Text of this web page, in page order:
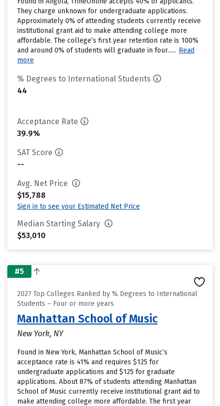
They charge unknown for undergraduate applications.
Approximately 0% of attending students currently receive
institutional grant aid to make attending college more
affordable. The college’s first year retention rate is 100%
and around 0% of students will graduate in four...... Read
more
% Degrees to International Students
44
Acceptance Rate
39.9%
SAT Score
--
Avg. Net Price
$15,788
Sign in to see your Estimated Net Price
Median Starting Salary
$53,010
#5
2027 Top Colleges Ranked by % Degrees to International
Students – Four or more years
Manhattan School of Music
New York, NY
Found in New York, Manhattan School of Music’s
acceptance rate is 41% and requires $125 for
undergraduate applications and $125 for graduate
applications. About 87% of students attending Manhattan
School of Music currently receive institutional grant aid to
make attending college more affordable. The first year